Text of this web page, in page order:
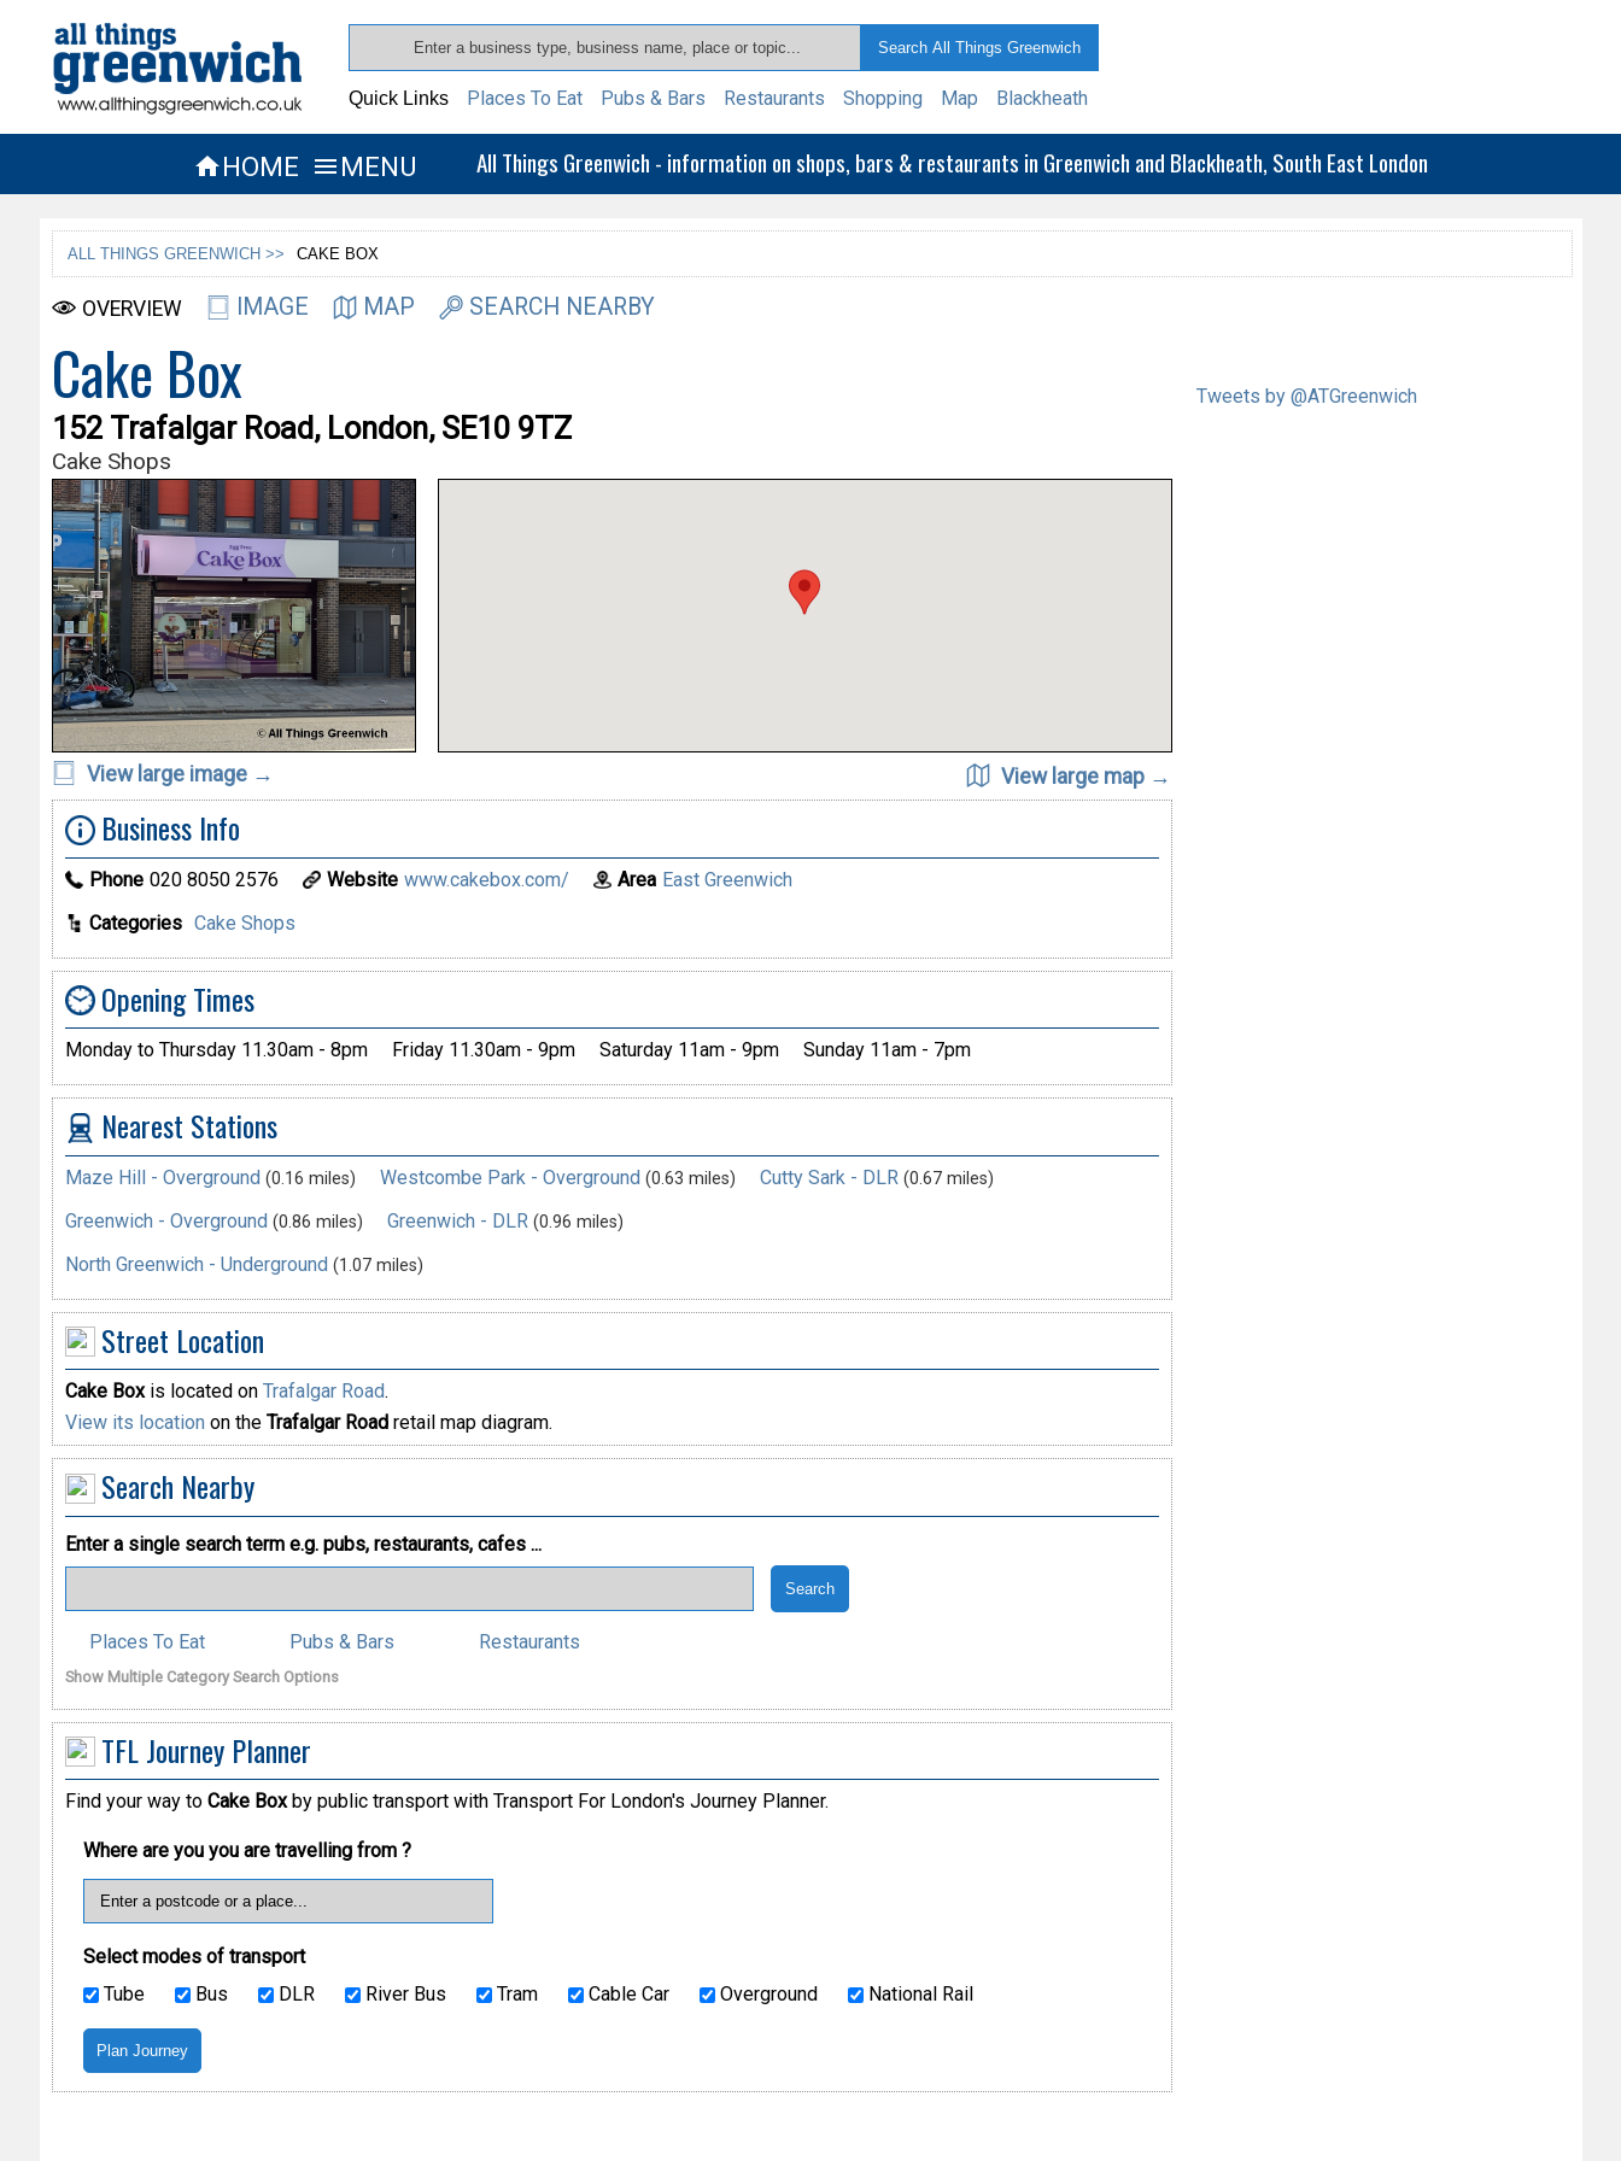
Quick Links Places To Eat Pubs & Bars Restaurants Shopping Map Blackheath
HOME  MENU All Things Greenwich - information on shops, bars & restaurants in Greenwich and Blackheath, South East London
ALL THINGS GREENWICH >> CAKE BOX
OVERVIEW IMAGE MAP SEARCH NEARBY
Cake Box
152 Trafalgar Road, London, SE10 9TZ
Cake Shops
View large image → View large map →
Business Info
Phone 020 8050 2576 Website www.cakebox.com/ Area East Greenwich
Categories Cake Shops
Opening Times
Monday to Thursday 11.30am - 8pm Friday 11.30am - 9pm Saturday 11am - 9pm Sunday 11am - 7pm
Nearest Stations
Maze Hill - Overground (0.16 miles) Westcombe Park - Overground (0.63 miles) Cutty Sark - DLR (0.67 miles)
Greenwich - Overground (0.86 miles) Greenwich - DLR (0.96 miles)
North Greenwich - Underground (1.07 miles)
Street Location
Cake Boxis located on Trafalgar Road.
View its location on the Trafalgar Roadretail map diagram.
Search Nearby
Enter a single search term e.g. pubs, restaurants, cafes ...
Places To Eat Pubs & Bars Restaurants
Show Multiple Category Search Options
TFL Journey Planner
Find your way to Cake Boxby public transport with Transport For London's Journey Planner.
Where are you you are travelling from ?
Select modes of transport
Tube
Bus DLR River Bus Tram Cable Car Overground National Rail
Tweets by @ATGreenwich